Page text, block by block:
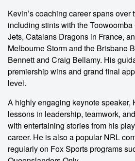
Kevin’s coaching career spans over
including stints with the
Jets, Catalans Dragons in France,
Melbourne Storm and the Brisbane
Bennett and Craig Bellamy. His
premiership wins and grand final
level.
A highly engaging keynote speaker,
lessons in leadership, teamwork,
with entertaining stories from his
career. He is also a popular NRL
regularly on Fox Sports programs